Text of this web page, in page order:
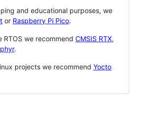
and educational purposes, we
or Raspberry Pi Pico.
RTOS we recommend CMSIS RTX,
.
projects we recommend Yocto